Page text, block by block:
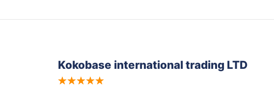
Kokobase international trading LTD